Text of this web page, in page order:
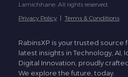
Lamichhane. All rights reserved.
Privacy Policy | Terms & Conditions
RabinsXP is your trusted source
latest insights in Technology, AI,
Digital Innovation, proudly
We explore the future, today.